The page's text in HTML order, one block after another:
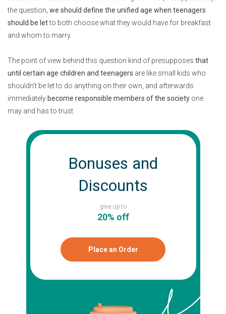
the question, we should define the unified age when teenagers
should be letto both choose what they would have for breakfast
and whom to marry.
The point of view behind this question kind of presupposes that
until certain age children and teenagers are like small kids who
shouldn’t be let to do anything on their own, and afterwards
immediately become responsible members of the society one
may and has to trust.
Bonuses and
Discounts
give up to
20% off
Place an Order